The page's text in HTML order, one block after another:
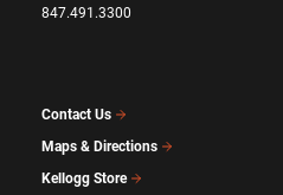
847.491.3300
Contact Us
Maps & Directions
Kellogg Store